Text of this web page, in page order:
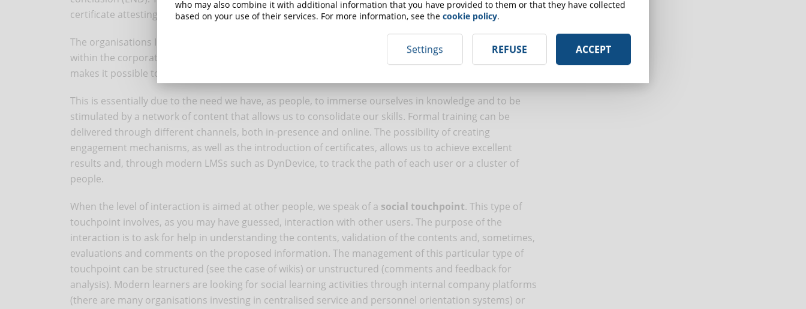
certificate attesting the completion of the course.
The organisations I usually work with prefer this type of approach because it is the most canonical
within the corporate culture. The possibility of integrating gamification and recognition elements
makes it possible to create courses that are highly sought after by modern learners.
This is essentially due to the need we have, as people, to immerse ourselves in knowledge and to be
stimulated by a network of content that allows us to consolidate our skills. Formal training can be
delivered through different channels, both in-presence and online. The possibility of creating
engagement mechanisms, as well as the introduction of certificates, allows us to achieve excellent
results and, through modern LMSs such as DynDevice, to track the path of each user or a cluster of
people.
When the level of interaction is aimed at other people, we speak of a social touchpoint. This type of
touchpoint involves, as you may have guessed, interaction with other users. The purpose of the
interaction is to ask for help in understanding the contents, validation of the contents and, sometimes,
evaluations and comments on the proposed information. The management of this particular type of
touchpoint can be structured (see the case of wikis) or unstructured (comments and feedback for
analysis). Modern learners are looking for social learning activities through internal company platforms
(there are many organisations investing in centralised service and personnel orientation systems) or
who may also combine it with additional information that you have provided to them or that they have collected
based on your use of their services. For more information, see the cookie policy.
Settings REFUSE ACCEPT